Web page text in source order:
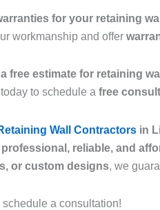
for your retaining
workmanship and offer
free estimate for retaining
today to schedule a free
Wall Contractors in
professional, reliable, and
or custom designs, we
schedule a consultation!